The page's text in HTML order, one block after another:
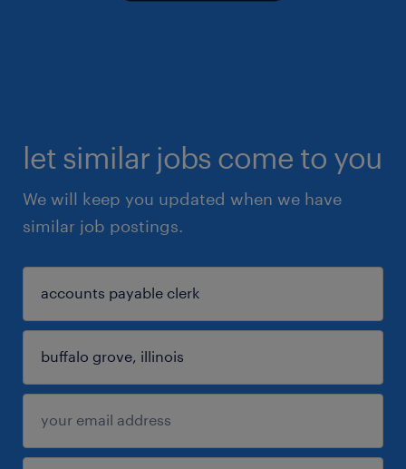
let similar jobs come to you
We will keep you updated when we have
similar job postings.